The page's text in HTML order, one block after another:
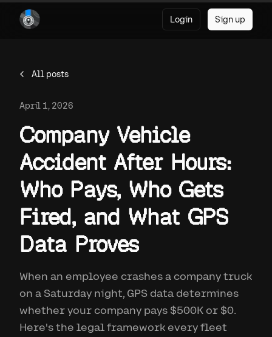
Login Sign up
All posts
April 1, 2026
Company Vehicle
Accident After Hours:
Who Pays, Who Gets
Fired, and What GPS
Data Proves
When an employee crashes a company truck
on a Saturday night, GPS data determines
whether your company pays $500K or $0.
Here's the legal framework every fleet